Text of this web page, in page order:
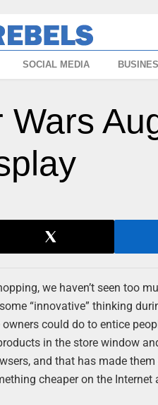
SOCIAL MEDIA
Wars
we haven’t seen too
“innovative” thinking
could do to entice
in the store window
and that has made
cheaper on the